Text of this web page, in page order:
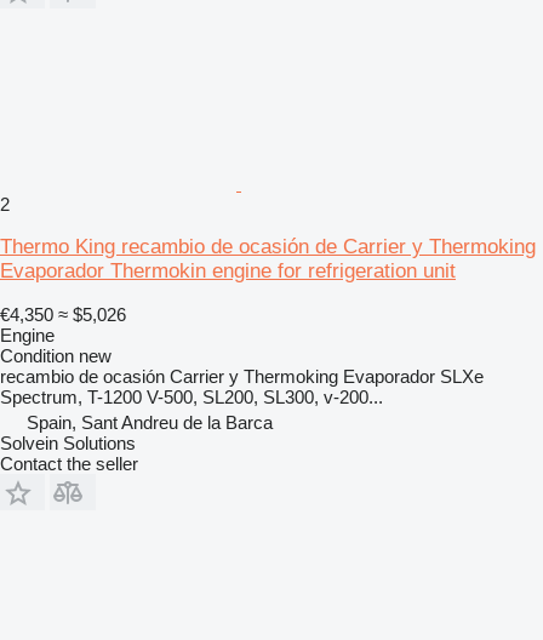
2
Thermo King recambio de ocasión de Carrier y Thermoking
Evaporador Thermokin engine for refrigeration unit
€4,350 ≈ $5,026
Engine
Condition new
recambio de ocasión Carrier y Thermoking Evaporador SLXe
Spectrum, T-1200 V-500, SL200, SL300, v-200...
Spain, Sant Andreu de la Barca
Solvein Solutions
Contact the seller